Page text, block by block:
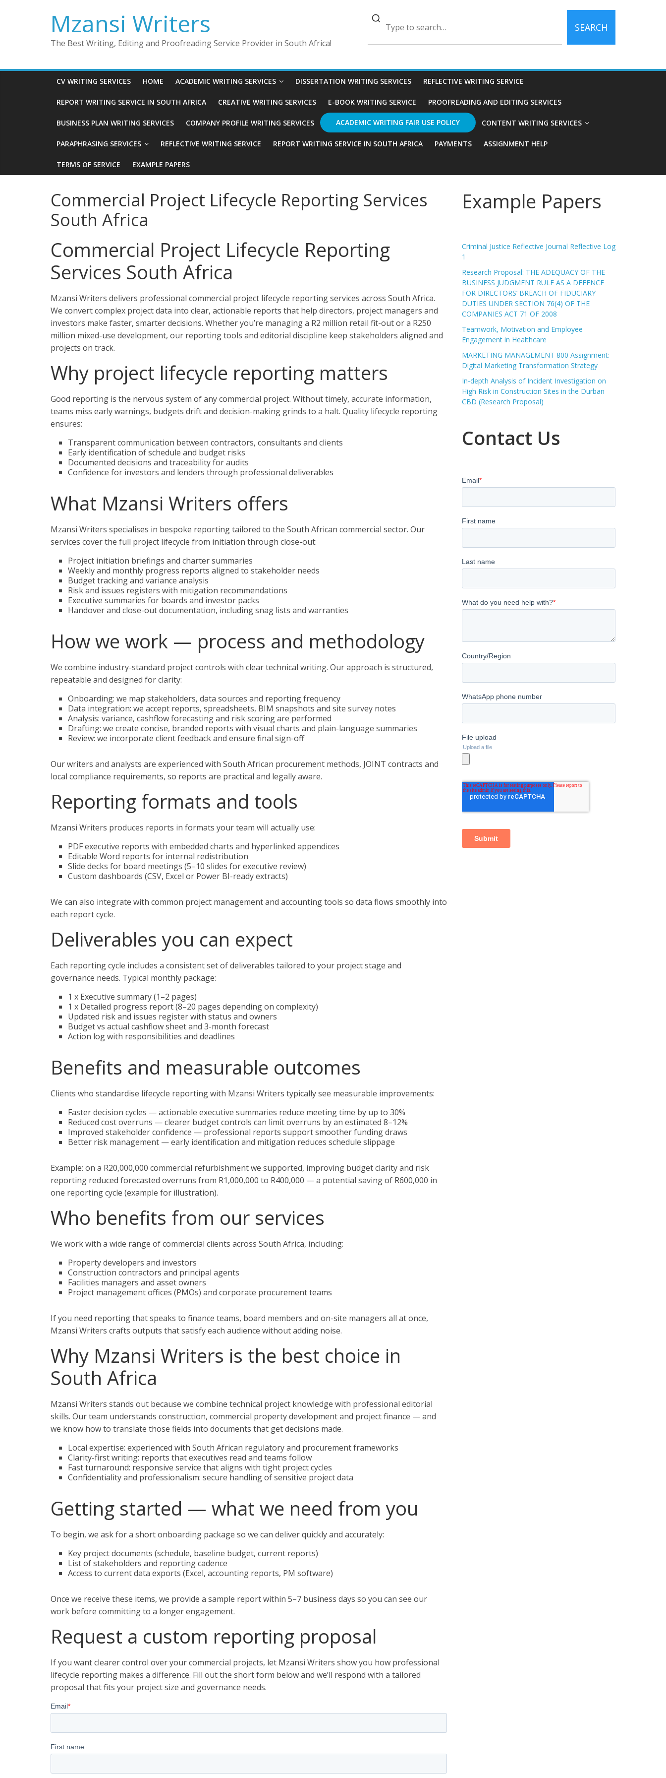
Mzansi Writers
The Best Writing, Editing and Proofreading Service Provider in South Africa!
SEARCH
CV WRITING SERVICES HOME ACADEMIC WRITING SERVICES DISSERTATION WRITING SERVICES REFLECTIVE WRITING SERVICE
REPORT WRITING SERVICE IN SOUTH AFRICA CREATIVE WRITING SERVICES E-BOOK WRITING SERVICE PROOFREADING AND EDITING SERVICES
BUSINESS PLAN WRITING SERVICES COMPANY PROFILE WRITING SERVICES ACADEMIC WRITING FAIR USE POLICY CONTENT WRITING SERVICES
PARAPHRASING SERVICES REFLECTIVE WRITING SERVICE REPORT WRITING SERVICE IN SOUTH AFRICA PAYMENTS ASSIGNMENT HELP
TERMS OF SERVICE EXAMPLE PAPERS
Commercial Project Lifecycle Reporting Services
South Africa
Commercial Project Lifecycle Reporting
Services South Africa
Mzansi Writers delivers professional commercial project lifecycle reporting services across South Africa.
We convert complex project data into clear, actionable reports that help directors, project managers and
investors make faster, smarter decisions. Whether you’re managing a R2 million retail fit-out or a R250
million mixed-use development, our reporting tools and editorial discipline keep stakeholders aligned and
projects on track.
Why project lifecycle reporting matters
Good reporting is the nervous system of any commercial project. Without timely, accurate information,
teams miss early warnings, budgets drift and decision-making grinds to a halt. Quality lifecycle reporting
ensures:
Transparent communication between contractors, consultants and clients
Early identification of schedule and budget risks
Documented decisions and traceability for audits
Confidence for investors and lenders through professional deliverables
What Mzansi Writers offers
Mzansi Writers specialises in bespoke reporting tailored to the South African commercial sector. Our
services cover the full project lifecycle from initiation through close-out:
Project initiation briefings and charter summaries
Weekly and monthly progress reports aligned to stakeholder needs
Budget tracking and variance analysis
Risk and issues registers with mitigation recommendations
Executive summaries for boards and investor packs
Handover and close-out documentation, including snag lists and warranties
How we work — process and methodology
We combine industry-standard project controls with clear technical writing. Our approach is structured,
repeatable and designed for clarity:
Onboarding: we map stakeholders, data sources and reporting frequency
Data integration: we accept reports, spreadsheets, BIM snapshots and site survey notes
Analysis: variance, cashflow forecasting and risk scoring are performed
Drafting: we create concise, branded reports with visual charts and plain-language summaries
Review: we incorporate client feedback and ensure final sign-off
Our writers and analysts are experienced with South African procurement methods, JOINT contracts and
local compliance requirements, so reports are practical and legally aware.
Reporting formats and tools
Mzansi Writers produces reports in formats your team will actually use:
PDF executive reports with embedded charts and hyperlinked appendices
Editable Word reports for internal redistribution
Slide decks for board meetings (5–10 slides for executive review)
Custom dashboards (CSV, Excel or Power BI-ready extracts)
We can also integrate with common project management and accounting tools so data flows smoothly into
each report cycle.
Deliverables you can expect
Each reporting cycle includes a consistent set of deliverables tailored to your project stage and
governance needs. Typical monthly package:
1 x Executive summary (1–2 pages)
1 x Detailed progress report (8–20 pages depending on complexity)
Updated risk and issues register with status and owners
Budget vs actual cashflow sheet and 3-month forecast
Action log with responsibilities and deadlines
Benefits and measurable outcomes
Clients who standardise lifecycle reporting with Mzansi Writers typically see measurable improvements:
Faster decision cycles — actionable executive summaries reduce meeting time by up to 30%
Reduced cost overruns — clearer budget controls can limit overruns by an estimated 8–12%
Improved stakeholder confidence — professional reports support smoother funding draws
Better risk management — early identification and mitigation reduces schedule slippage
Example: on a R20,000,000 commercial refurbishment we supported, improving budget clarity and risk
reporting reduced forecasted overruns from R1,000,000 to R400,000 — a potential saving of R600,000 in
one reporting cycle (example for illustration).
Who benefits from our services
We work with a wide range of commercial clients across South Africa, including:
Property developers and investors
Construction contractors and principal agents
Facilities managers and asset owners
Project management offices (PMOs) and corporate procurement teams
If you need reporting that speaks to finance teams, board members and on-site managers all at once,
Mzansi Writers crafts outputs that satisfy each audience without adding noise.
Why Mzansi Writers is the best choice in
South Africa
Mzansi Writers stands out because we combine technical project knowledge with professional editorial
skills. Our team understands construction, commercial property development and project finance — and
we know how to translate those fields into documents that get decisions made.
Local expertise: experienced with South African regulatory and procurement frameworks
Clarity-first writing: reports that executives read and teams follow
Fast turnaround: responsive service that aligns with tight project cycles
Confidentiality and professionalism: secure handling of sensitive project data
Getting started — what we need from you
To begin, we ask for a short onboarding package so we can deliver quickly and accurately:
Key project documents (schedule, baseline budget, current reports)
List of stakeholders and reporting cadence
Access to current data exports (Excel, accounting reports, PM software)
Once we receive these items, we provide a sample report within 5–7 business days so you can see our
work before committing to a longer engagement.
Request a custom reporting proposal
If you want clearer control over your commercial projects, let Mzansi Writers show you how professional
lifecycle reporting makes a difference. Fill out the short form below and we’ll respond with a tailored
proposal that fits your project size and governance needs.
Example Papers
Criminal Justice Reflective Journal Reflective Log
1
Research Proposal: THE ADEQUACY OF THE
BUSINESS JUDGMENT RULE AS A DEFENCE
FOR DIRECTORS’ BREACH OF FIDUCIARY
DUTIES UNDER SECTION 76(4) OF THE
COMPANIES ACT 71 OF 2008
Teamwork, Motivation and Employee
Engagement in Healthcare
MARKETING MANAGEMENT 800 Assignment:
Digital Marketing Transformation Strategy
In-depth Analysis of Incident Investigation on
High Risk in Construction Sites in the Durban
CBD (Research Proposal)
Contact Us